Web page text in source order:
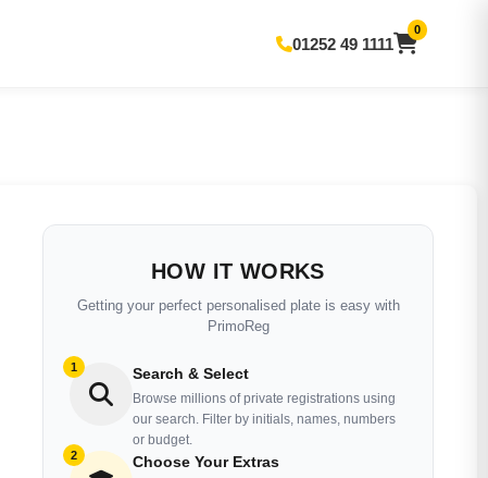
01252 49 1111
0
HOW IT WORKS
Getting your perfect personalised plate is easy with
PrimoReg
1 Search & Select
Browse millions of private registrations using
our search. Filter by initials, names, numbers
or budget.
2 Choose Your Extras